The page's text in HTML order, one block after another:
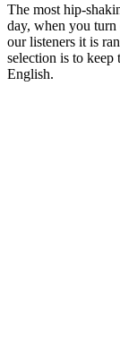
The most hip-
day, when you
our listeners it is
selection is to keep
English.